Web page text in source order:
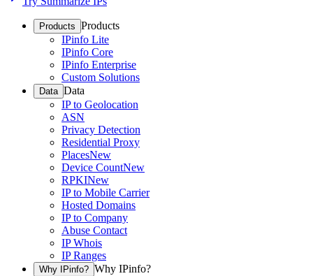
Products Products
IPinfo Lite
IPinfo Core
IPinfo Enterprise
Custom Solutions
Data Data
IP to Geolocation
ASN
Privacy Detection
Residential Proxy
PlacesNew
Device CountNew
RPKINew
IP to Mobile Carrier
Hosted Domains
IP to Company
Abuse Contact
IP Whois
IP Ranges
Why IPinfo? Why IPinfo?